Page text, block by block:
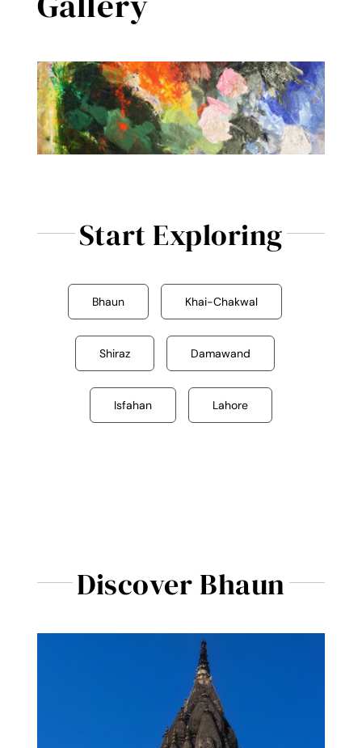
Reviews
Contact Me
Start Exploring
Bhaun Khai-Chakwal
Shiraz Damawand
Isfahan Lahore
Discover Bhaun